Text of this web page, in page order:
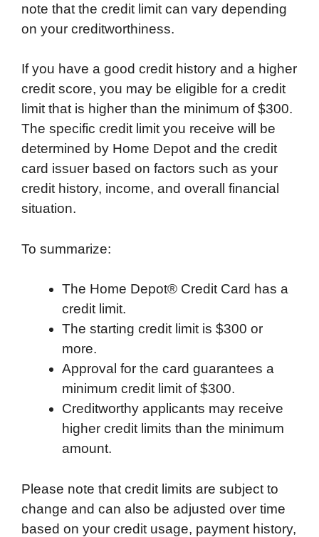
note that the credit limit can vary depending
on your creditworthiness.
If you have a good credit history and a higher
credit score, you may be eligible for a credit
limit that is higher than the minimum of $300.
The specific credit limit you receive will be
determined by Home Depot and the credit
card issuer based on factors such as your
credit history, income, and overall financial
situation.
To summarize:
The Home Depot® Credit Card has a
credit limit.
The starting credit limit is $300 or
more.
Approval for the card guarantees a
minimum credit limit of $300.
Creditworthy applicants may receive
higher credit limits than the minimum
amount.
Please note that credit limits are subject to
change and can also be adjusted over time
based on your credit usage, payment history,